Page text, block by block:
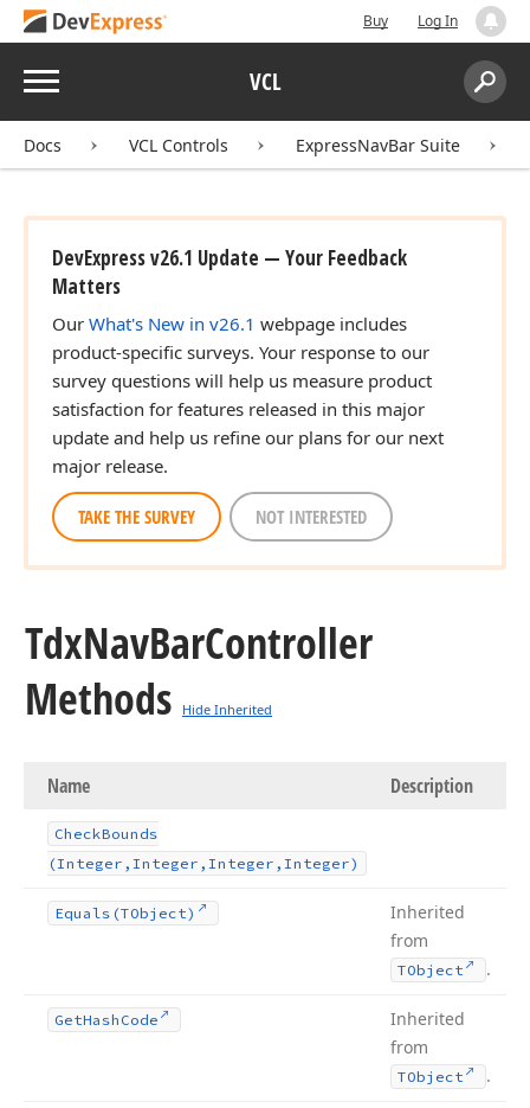
Buy Log In
Menu VCL
Search:
Docs VCL Controls ExpressNavBar Suite
DevExpress v26.1 Update — Your Feedback
Matters
Our What's New in v26.1 webpage includes
product-specific surveys. Your response to our
survey questions will help us measure product
satisfaction for features released in this major
update and help us refine our plans for our next
major release.
TAKE THE SURVEY NOT INTERESTED
TdxNavBarController
Methods
Hide Inherited
Name Description
CheckBounds
(Integer,Integer,Integer,Integer)
Equals (TObject)
Inherited
from
TObject .
GetHash Code
Inherited
from
TObject .